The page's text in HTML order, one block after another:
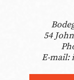
54
E-mail: